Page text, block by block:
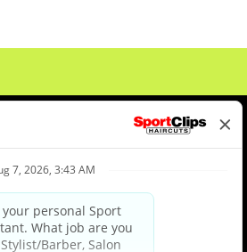
Student Resources